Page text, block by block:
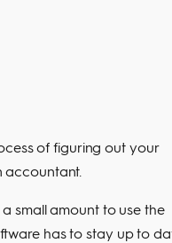
of figuring out your
accountant.
small amount to use the
has to stay up to